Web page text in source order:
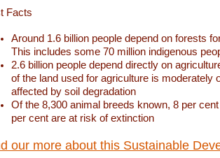
Facts
Around 1.6 billion people depend on forests
This includes some 70 million indigenous
2.6 billion people depend directly on
of the land used for agriculture is moderately
affected by soil degradation
Of the 8,300 animal breeds known, 8 per
per cent are at risk of extinction
our more about this Sustainable